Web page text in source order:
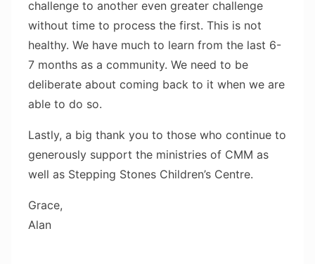
challenge to another even greater challenge
without time to process the first. This is not
healthy. We have much to learn from the last 6-
7 months as a community. We need to be
deliberate about coming back to it when we are
able to do so.
Lastly, a big thank you to those who continue to
generously support the ministries of CMM as
well as Stepping Stones Children’s Centre.
Grace,
Alan